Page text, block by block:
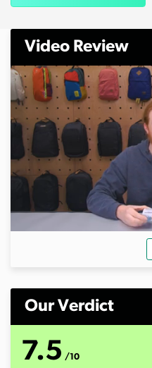
Video Review
n
o
Our Verdict
7.5 /10